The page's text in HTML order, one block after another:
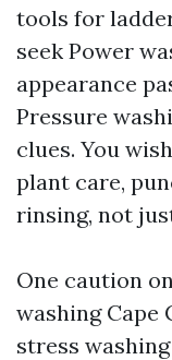
tools for
seek Power
appearance
Pressure
clues. You
plant care,
rinsing, not
One caution
washing Cape
stress